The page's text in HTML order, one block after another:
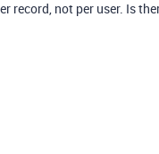
record, not per user. Is